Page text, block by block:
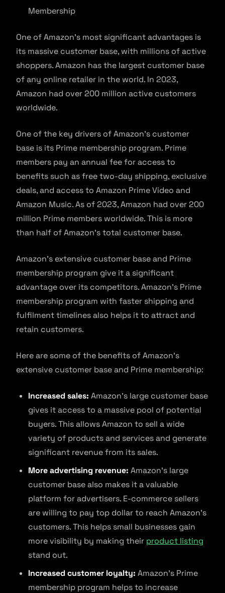
Membership
One of Amazon’s most significant advantages is
its massive customer base, with millions of active
shoppers. Amazon has the largest customer base
of any online retailer in the world. In 2023,
Amazon had over 200 million active customers
worldwide.
One of the key drivers of Amazon’s customer
base is its Prime membership program. Prime
members pay an annual fee for access to
benefits such as free two-day shipping, exclusive
deals, and access to Amazon Prime Video and
Amazon Music. As of 2023, Amazon had over 200
million Prime members worldwide. This is more
than half of Amazon’s total customer base.
Amazon’s extensive customer base and Prime
membership program give it a significant
advantage over its competitors. Amazon’s Prime
membership program with faster shipping and
fulfilment timelines also helps it to attract and
retain customers.
Here are some of the benefits of Amazon’s
extensive customer base and Prime membership:
Increased sales: Amazon’s large customer base
gives it access to a massive pool of potential
buyers. This allows Amazon to sell a wide
variety of products and services and generate
significant revenue from its sales.
More advertising revenue: Amazon’s large
customer base also makes it a valuable
platform for advertisers. E-commerce sellers
are willing to pay top dollar to reach Amazon’s
customers. This helps small businesses gain
more visibility by making their product listing
stand out.
Increased customer loyalty: Amazon’s Prime
membership program helps to increase